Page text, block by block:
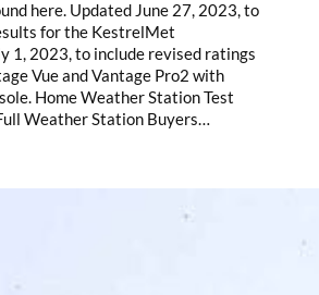
here. Updated June 27, 2023, to
for the KestrelMet
1, 2023, to include revised ratings
Vue and Vantage Pro2 with
Home Weather Station Test
Weather Station Buyers…